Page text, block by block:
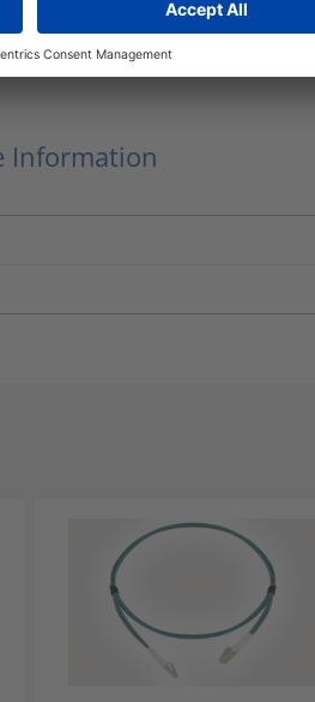
03.0M
Information